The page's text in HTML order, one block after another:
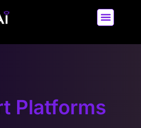
Platforms